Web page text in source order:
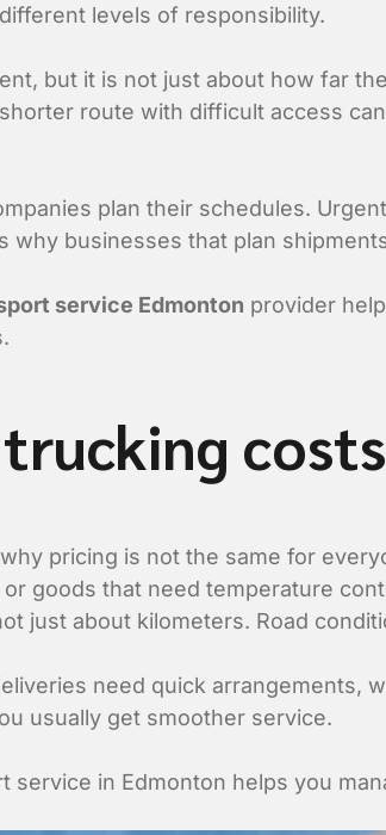
levels of responsibility.
but it is not just about how far
route with difficult access
plan their schedules.
why businesses that plan
service Edmonton provider
pricing is not the same for
goods that need temperature
just about kilometers. Road
need quick arrangements,
usually get smoother service.
service in Edmonton helps you